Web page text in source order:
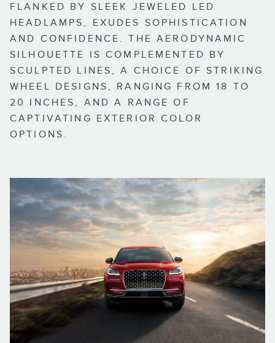
FLANKED BY SLEEK JEWELED LED
HEADLAMPS, EXUDES SOPHISTICATION
AND CONFIDENCE. THE AERODYNAMIC
SILHOUETTE IS COMPLEMENTED BY
SCULPTED LINES, A CHOICE OF STRIKING
WHEEL DESIGNS, RANGING FROM 18 TO
20 INCHES, AND A RANGE OF
CAPTIVATING EXTERIOR COLOR
OPTIONS.